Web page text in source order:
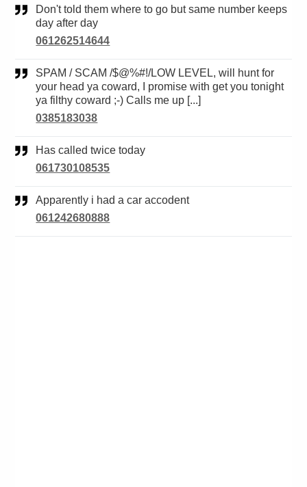
Don't told them where to go but same number keeps
day after day
061262514644
SPAM / SCAM /$@%#!/LOW LEVEL, will hunt for
your head ya coward, I promise with get you tonight
ya filthy coward ;-) Calls me up [...]
0385183038
Has called twice today
061730108535
Apparently i had a car accodent
061242680888